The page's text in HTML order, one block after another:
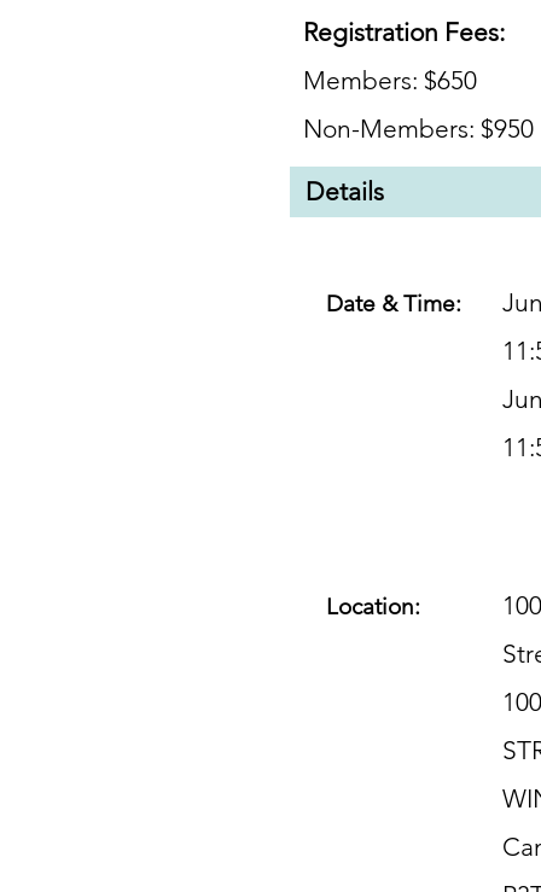
Registration Fees:
Members: $650
Non-Members: $950
Details
Date & Time:
Location: